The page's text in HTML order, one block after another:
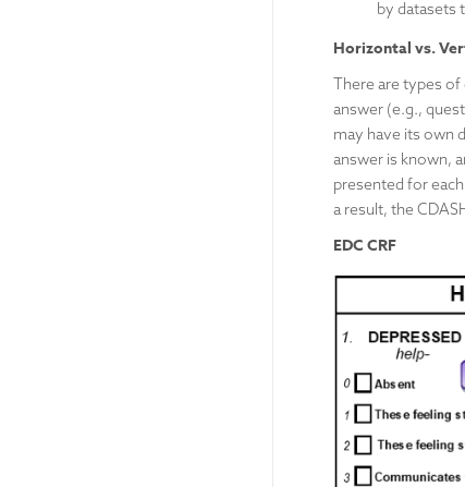
by datasets
Horizontal vs.
There are types of
answer (e.g.,
may have its own
answer is known,
presented for
a result, the
EDC CRF